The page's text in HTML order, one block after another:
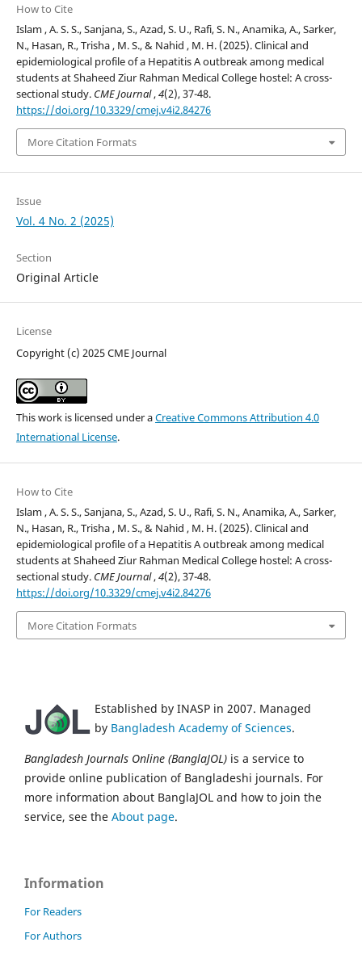
How to Cite
Islam , A. S. S., Sanjana, S., Azad, S. U., Rafi, S. N., Anamika, A., Sarker,
N., Hasan, R., Trisha , M. S., & Nahid , M. H. (2025). Clinical and
epidemiological profile of a Hepatitis A outbreak among medical
students at Shaheed Ziur Rahman Medical College hostel: A cross-
sectional study. CME Journal,4(2), 37-48.
https://doi.org/10.3329/cmej.v4i2.84276
More Citation Formats
Issue
Vol. 4 No. 2 (2025)
Section
Original Article
License
Copyright (c) 2025 CME Journal
This work is licensed under aCreative Commons Attribution 4.0
International License.
How to Cite
Islam , A. S. S., Sanjana, S., Azad, S. U., Rafi, S. N., Anamika, A., Sarker,
N., Hasan, R., Trisha , M. S., & Nahid , M. H. (2025). Clinical and
epidemiological profile of a Hepatitis A outbreak among medical
students at Shaheed Ziur Rahman Medical College hostel: A cross-
sectional study. CME Journal,4(2), 37-48.
https://doi.org/10.3329/cmej.v4i2.84276
More Citation Formats
Established by INASP in 2007. Managed
by Bangladesh Academy of Sciences.
Bangladesh Journals Online (BanglaJOL) is a service to
provide online publication of Bangladeshi journals. For
more information about BanglaJOL and how to join the
service, see the About page.
Information
For Readers
For Authors